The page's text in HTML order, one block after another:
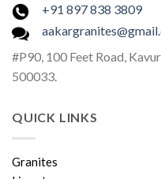
+91 897 838 3809
#P90, 100 Feet Road,
500033.
QUICK LINKS
Granites